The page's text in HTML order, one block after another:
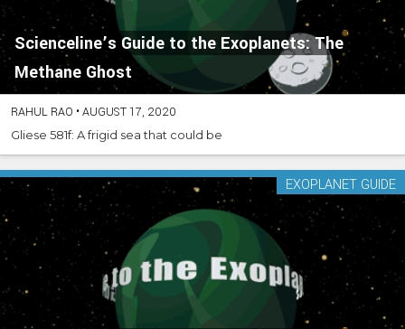
Scienceline’s Guide to the Exoplanets: The
Methane Ghost
RAHUL RAO •AUGUST 17, 2020
Gliese 581f: A frigid sea that could be
EXOPLANET GUIDE